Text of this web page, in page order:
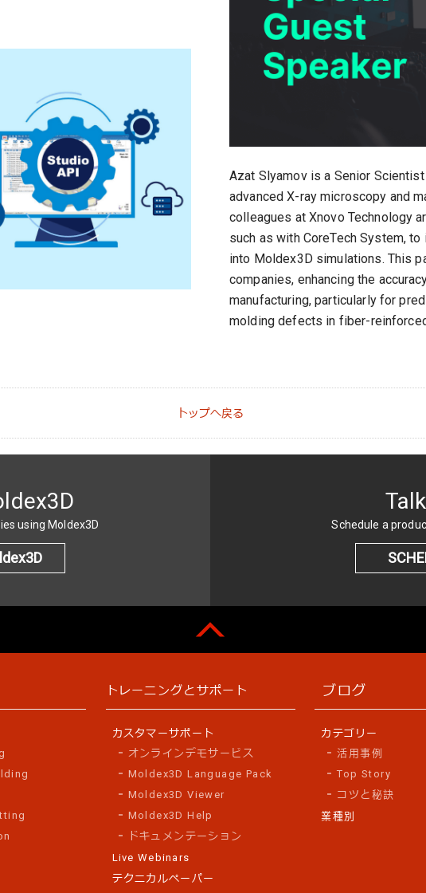
Azat Slyamov is a Senior
advanced X-ray microscopy and
colleagues at Xnovo Technology
such as with CoreTech System,
into Moldex3D simulations. This
companies, enhancing the
manufacturing, particularly for
molding defects in fiber-
トップへ戻る
using Moldex3D Schedule a
トレーニングとサポート
カスタマーサポート
オンラインデモサービス
Moldex3D Language Pack
Moldex3D Viewer
Moldex3D Help
ドキュメンテーション
Live Webinars
テクニカルペーパー
ブログ
カテゴリー
活用事例
Top Story
コツと秘訣
業種別